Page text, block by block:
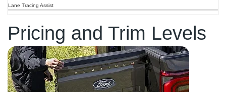
Lane Tracing Assist
Pricing and Trim Levels